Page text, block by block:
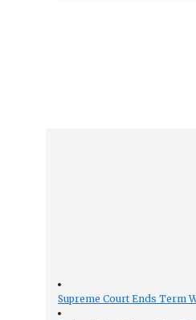
Supreme Court Ends Term